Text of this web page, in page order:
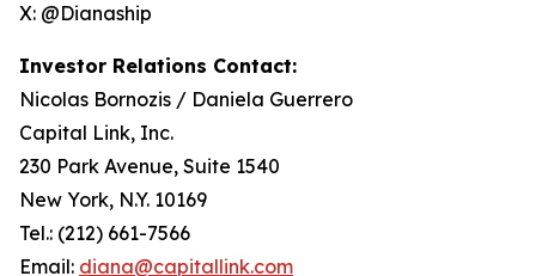
X: @Dianaship
Investor Relations Contact:
Nicolas Bornozis / Daniela Guerrero
Capital Link, Inc.
230 Park Avenue, Suite 1540
New York, N.Y. 10169
Tel.: (212) 661-7566
Email: diana@capitallink.com